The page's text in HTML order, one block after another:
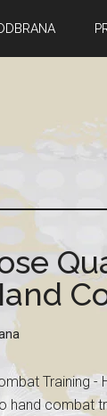
Training
hand combat